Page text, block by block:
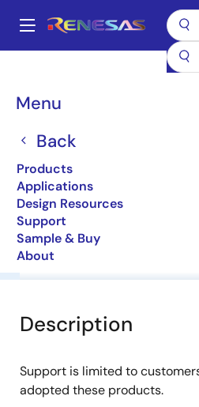
main
Main
Menu
Back
Products
Applications
Design Resources
Support
Sample & Buy
About
Breadcrumb
HZS6B1
HZS6B1
Diodes for Constant
Overview
Description
Support is limited to
adopted these products.